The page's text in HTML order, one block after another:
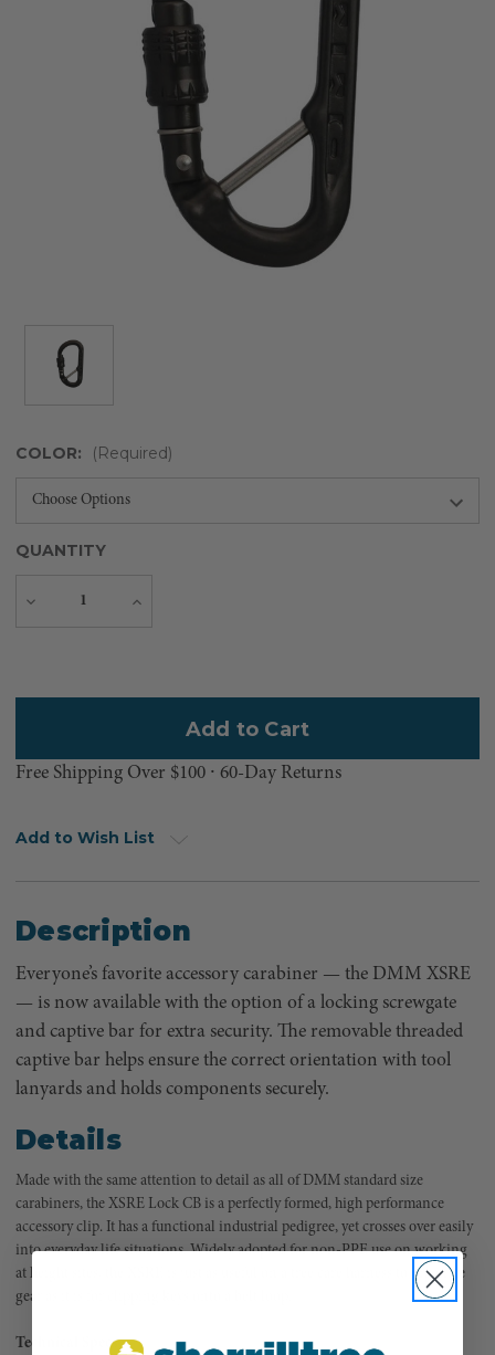
COLOR: (Required)
QUANTITY
Decrease
Increase
Free Shipping Over $100 ⸱ 60-Day Returns
Add to Wish List
Description
Everyone’s favorite accessory carabiner — the DMM XSRE
— is now available with the option of a locking screwgate
and captive bar for extra security. The removable threaded
captive bar helps ensure the correct orientation with tool
lanyards and holds components securely.
Details
Made with the same attention to detail as all of DMM standard size
carabiners, the XSRE Lock CB is a perfectly formed, high performance
accessory clip. It has a functional industrial pedigree, yet crosses over easily
into everyday life situations. Widely adopted for non-PPE use on working
at height sites, the XSRE is just as useful on a tree care harness to organize
gear as it is for clipping keys onto a belt loop.
Technical Specs